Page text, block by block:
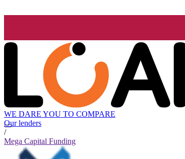
WE DARE YOU TO COMPARE
Our lenders
/
Mega Capital Funding